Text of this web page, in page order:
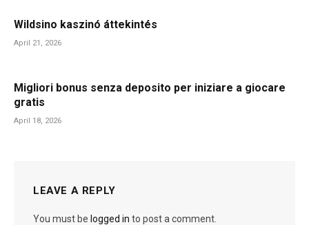
Wildsino kaszinó áttekintés
April 21, 2026
Migliori bonus senza deposito per iniziare a giocare
gratis
April 18, 2026
LEAVE A REPLY
You must be logged in to post a comment.